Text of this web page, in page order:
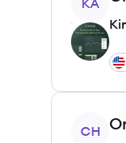
KA
View job
CH